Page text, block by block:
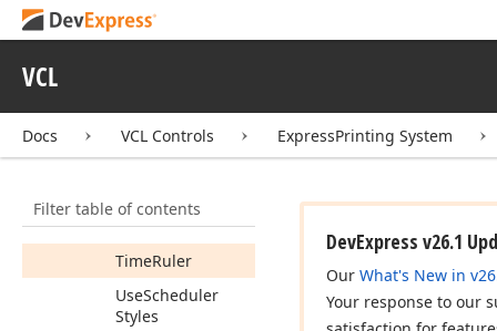
VCL
Docs VCL Controls ExpressPrinting System
Filter table of contents
Notes
ResourceHeader
TaskPad
TimeRuler
UseScheduler
Styles
DevExpress v26.1
Our What's New in
Your response to our